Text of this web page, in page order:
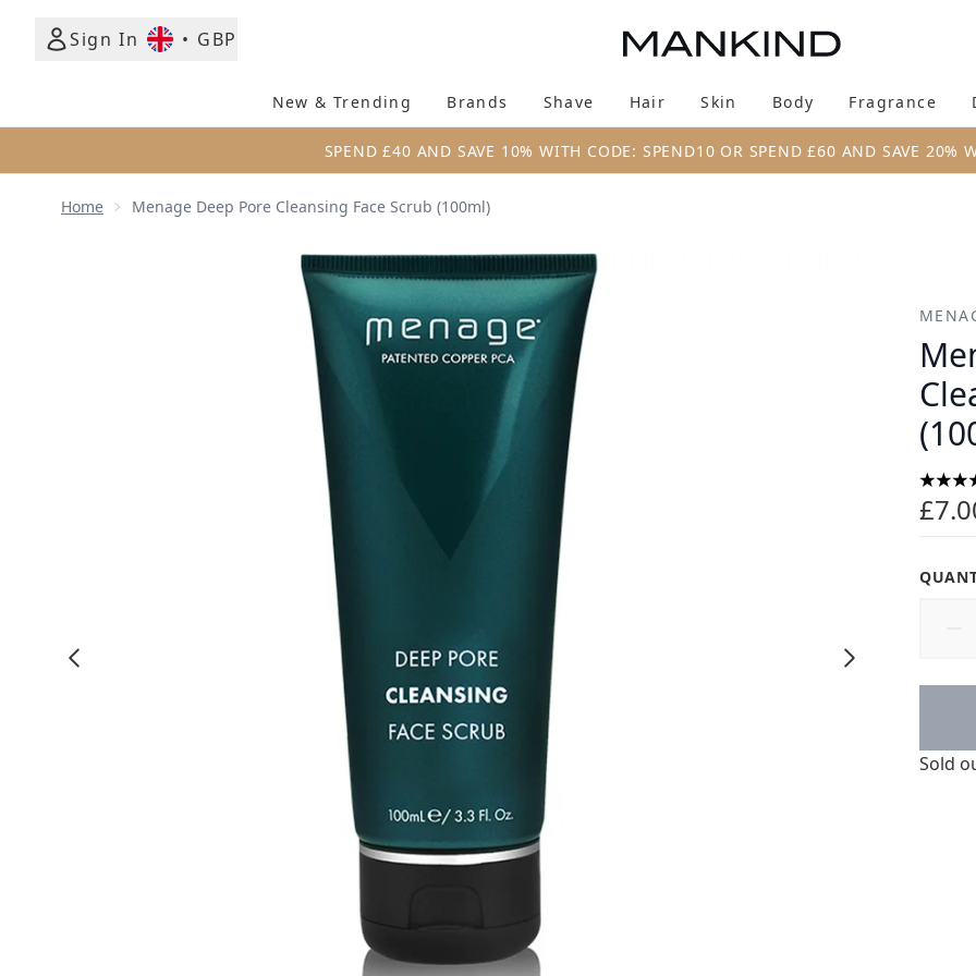
Sign In
• GBP
New & Trending Enter submenu (New & Trending)
Brands Enter submenu (Brands)
Shave Enter submenu (Shave)
Hair Enter submenu (Hair)
Skin Enter submenu (Skin)
Body Fragrance
SPEND £40 AND SAVE 10% WITH CODE: SPEND10 OR SPEND £60 AND SAVE 20%
Home Menage Deep Pore Cleansing Face Scrub (100ml)
Now showing image 1 Menage Deep Pore Cleansing Face Scrub (100ml)
4.63
Sold